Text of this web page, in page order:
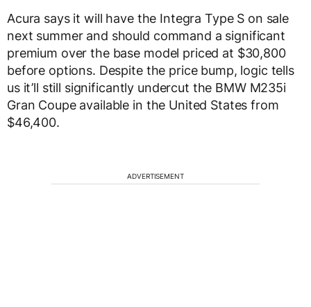
Acura says it will have the Integra Type S on sale
next summer and should command a significant
premium over the base model priced at $30,800
before options. Despite the price bump, logic tells
us it’ll still significantly undercut the BMW M235i
Gran Coupe available in the United States from
$46,400.
ADVERTISEMENT